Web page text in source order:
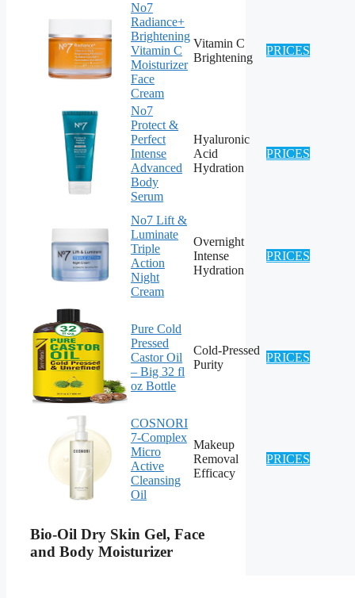
No7
Radiance+
Brightening
Vitamin C
Moisturizer
Face
Cream
Vitamin C
Brightening
PRICES
No7
Protect &
Perfect
Intense
Advanced
Body
Serum
Hyaluronic
Acid
Hydration
PRICES
No7 Lift &
Luminate
Triple
Action
Night
Cream
Overnight
Intense
Hydration
PRICES
Pure Cold
Pressed
Castor Oil
– Big 32 fl
oz Bottle
Cold-Pressed
Purity
PRICES
COSNORI
7-Complex
Micro
Active
Cleansing
Oil
Makeup
Removal
Efficacy
PRICES
Bio-Oil Dry Skin Gel, Face
and Body Moisturizer